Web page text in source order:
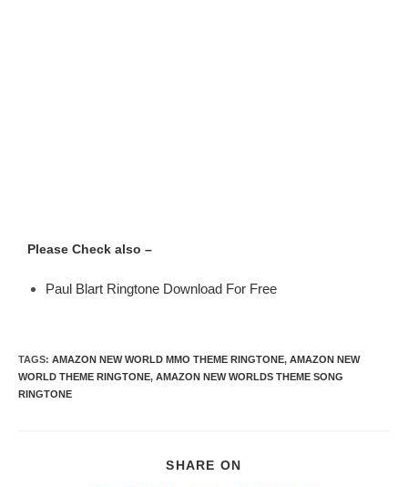
Please Check also –
Paul Blart Ringtone Download For Free
TAGS: AMAZON NEW WORLD MMO THEME RINGTONE, AMAZON NEW
WORLD THEME RINGTONE, AMAZON NEW WORLDS THEME SONG
RINGTONE
SHARE ON